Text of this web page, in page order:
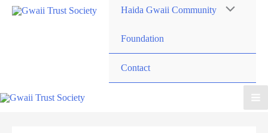
Haida Gwaii Community
Foundation
Contact